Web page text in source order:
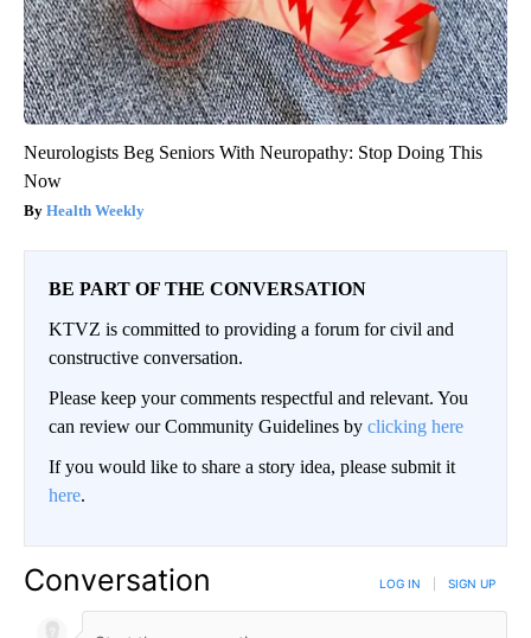
Neurologists Beg Seniors With Neuropathy: Stop Doing This
Now
Health Weekly
BE PART OF THE CONVERSATION
KTVZ is committed to providing a forum for civil and
constructive conversation.
Please keep your comments respectful and relevant. You
can review our Community Guidelines by clicking here
If you would like to share a story idea, please submit it
here.
Conversation LOG IN SIGN UP